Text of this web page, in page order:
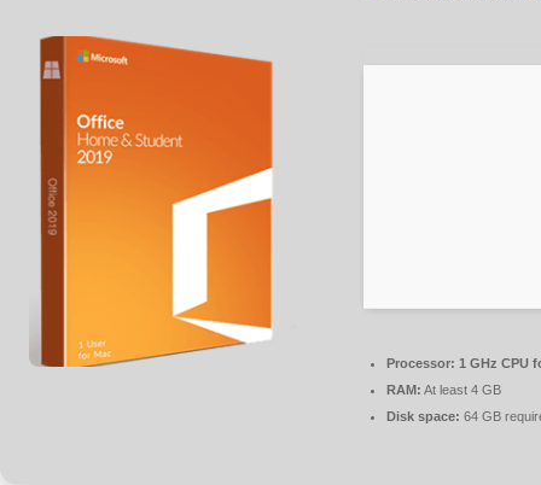
Processor: 1 GHz CPU
RAM: At least 4 GB
Disk space: 64 GB